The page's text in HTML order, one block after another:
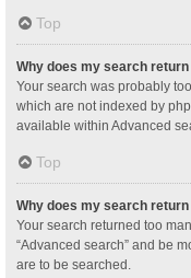
Top
Why does my search
Your search was probably
which are not indexed by
available within Advanced
Top
Why does my search
Your search returned too
“Advanced search” and be
are to be searched.